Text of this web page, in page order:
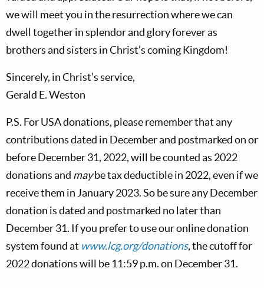
we will meet you in the resurrection where we can
dwell together in splendor and glory forever as
brothers and sisters in Christ’s coming Kingdom!
Sincerely, in Christ’s service,
Gerald E. Weston
P.S. For USA donations, please remember that any
contributions dated in December and postmarked on or
before December 31, 2022, will be counted as 2022
donations and maybe tax deductible in 2022, even if we
receive them in January 2023. So be sure any December
donation is dated and postmarked no later than
December 31. If you prefer to use our online donation
system found at www.lcg.org/donations, the cutoff for
2022 donations will be 11:59 p.m. on December 31.